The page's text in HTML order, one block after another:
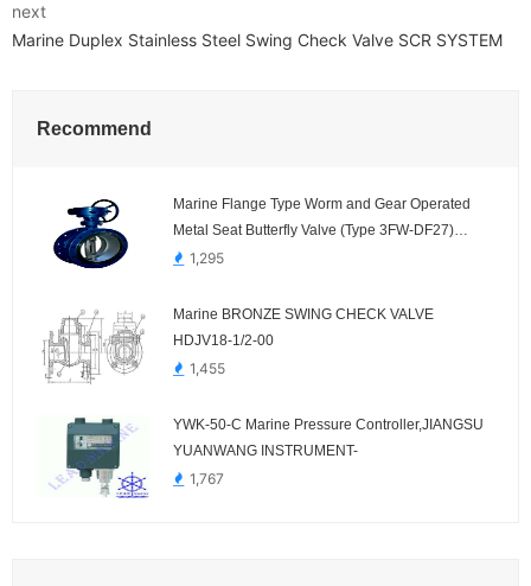
next
Marine Duplex Stainless Steel Swing Check Valve SCR SYSTEM
Recommend
Marine Flange Type Worm and Gear Operated
Metal Seat Butterfly Valve (Type 3FW-DF27)
Dalian Standard
1,295
Marine BRONZE SWING CHECK VALVE
HDJV18-1/2-00
1,455
YWK-50-C Marine Pressure Controller,JIANGSU
YUANWANG INSTRUMENT-
1,767